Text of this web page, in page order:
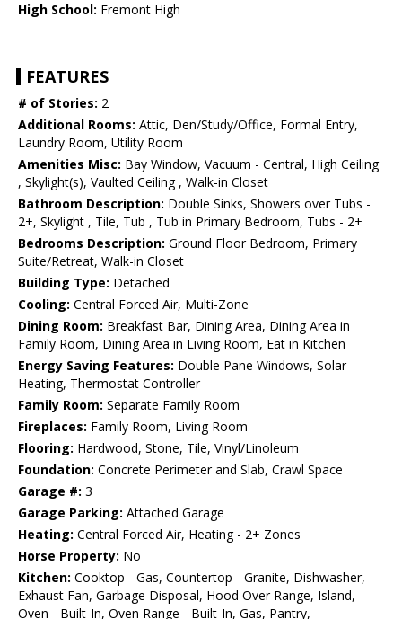
High School: Fremont High
FEATURES
# of Stories: 2
Additional Rooms: Attic, Den/Study/Office, Formal Entry,
Laundry Room, Utility Room
Amenities Misc: Bay Window, Vacuum - Central, High Ceiling
, Skylight(s), Vaulted Ceiling , Walk-in Closet
Bathroom Description: Double Sinks, Showers over Tubs -
2+, Skylight , Tile, Tub , Tub in Primary Bedroom, Tubs - 2+
Bedrooms Description: Ground Floor Bedroom, Primary
Suite/Retreat, Walk-in Closet
Building Type: Detached
Cooling: Central Forced Air, Multi-Zone
Dining Room: Breakfast Bar, Dining Area, Dining Area in
Family Room, Dining Area in Living Room, Eat in Kitchen
Energy Saving Features: Double Pane Windows, Solar
Heating, Thermostat Controller
Family Room: Separate Family Room
Fireplaces: Family Room, Living Room
Flooring: Hardwood, Stone, Tile, Vinyl/Linoleum
Foundation: Concrete Perimeter and Slab, Crawl Space
Garage #: 3
Garage Parking: Attached Garage
Heating: Central Forced Air, Heating - 2+ Zones
Horse Property: No
Kitchen: Cooktop - Gas, Countertop - Granite, Dishwasher,
Exhaust Fan, Garbage Disposal, Hood Over Range, Island,
Oven - Built-In, Oven Range - Built-In, Gas, Pantry,